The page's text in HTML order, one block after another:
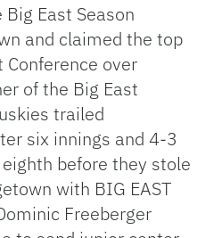
East Season
and claimed the top
Conference over
of the Big East
trailed
six innings and 4-3
before they stole
with BIG EAST
Freeberger